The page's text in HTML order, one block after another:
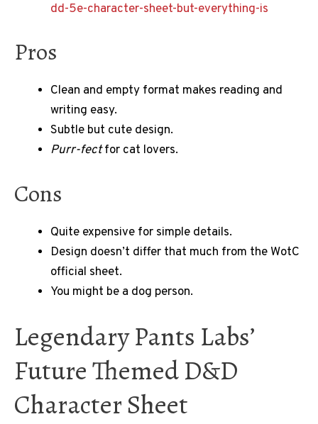
dd-5e-character-sheet-but-everything-is
Pros
Clean and empty format makes reading and
writing easy.
Subtle but cute design.
Purr-fectfor cat lovers.
Cons
Quite expensive for simple details.
Design doesn’t differ that much from the WotC
official sheet.
You might be a dog person.
Legendary Pants Labs’
Future Themed D&D
Character Sheet